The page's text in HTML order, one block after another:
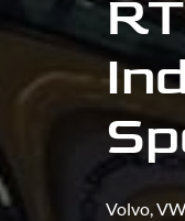
Volvo,